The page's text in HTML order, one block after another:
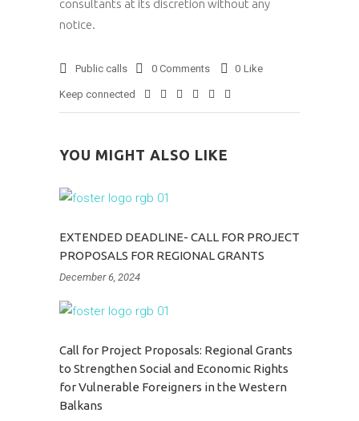
consultants at its discretion without any
notice.
Public calls 0 Comments 0 Like
Keep connected
YOU MIGHT ALSO LIKE
EXTENDED DEADLINE- CALL FOR PROJECT
PROPOSALS FOR REGIONAL GRANTS
December 6, 2024
Call for Project Proposals: Regional Grants
to Strengthen Social and Economic Rights
for Vulnerable Foreigners in the Western
Balkans